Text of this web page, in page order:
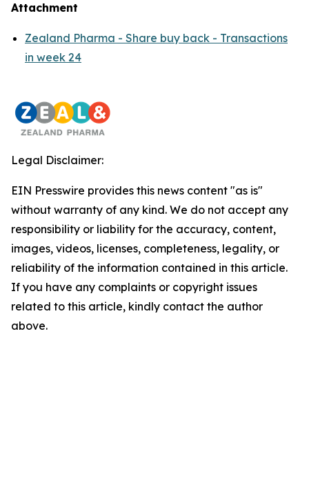
Attachment
Zealand Pharma - Share buy back - Transactions
in week 24
Legal Disclaimer:
EIN Presswire provides this news content "as is"
without warranty of any kind. We do not accept any
responsibility or liability for the accuracy, content,
images, videos, licenses, completeness, legality, or
reliability of the information contained in this article.
If you have any complaints or copyright issues
related to this article, kindly contact the author
above.